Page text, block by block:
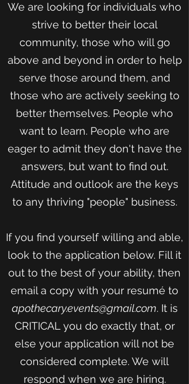
We are looking for individuals who
strive to better their local
community, those who will go
above and beyond in order to help
serve those around them, and
those who are actively seeking to
better themselves. People who
want to learn. People who are
eager to admit they don't have the
answers, but want to find out.
Attitude and outlook are the keys
to any thriving "people" business.
If you find yourself willing and able,
look to the application below. Fill it
out to the best of your ability, then
email a copy with your resumé to
apothecary.events@gmail.com. It is
CRITICAL you do exactly that, or
else your application will not be
considered complete. We will
respond when we are hiring.